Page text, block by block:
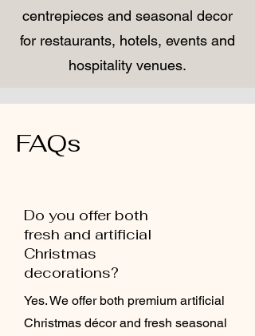
centrepieces and seasonal decor
for restaurants, hotels, events and
hospitality venues.
FAQs
Do you offer both
fresh and artificial
Christmas
decorations?
Yes. We offer both premium artificial
Christmas décor and fresh seasonal